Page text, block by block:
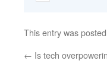
This entry was
← Is tech